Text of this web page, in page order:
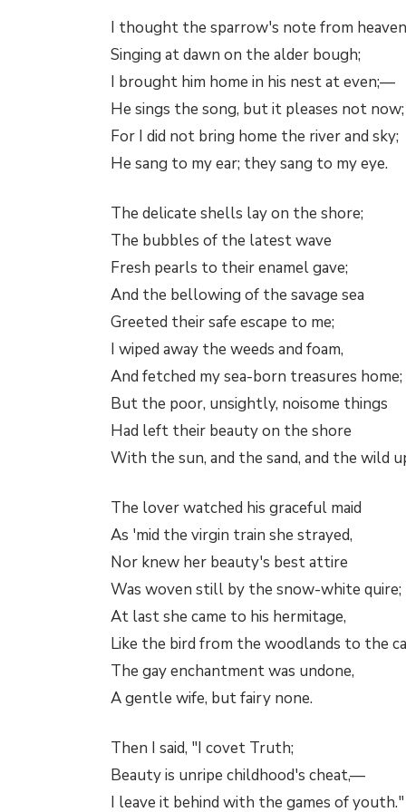
I thought the sparrow's note from
Singing at dawn on the alder bough;
I brought him home in his nest at even;—
He sings the song, but it pleases not now;
For I did not bring home the river and sky;
He sang to my ear; they sang to my eye.
The delicate shells lay on the shore;
The bubbles of the latest wave
Fresh pearls to their enamel gave;
And the bellowing of the savage sea
Greeted their safe escape to me;
I wiped away the weeds and foam,
And fetched my sea-born treasures home;
But the poor, unsightly, noisome things
Had left their beauty on the shore
With the sun, and the sand, and the wild
The lover watched his graceful maid
As 'mid the virgin train she strayed,
Nor knew her beauty's best attire
Was woven still by the snow-white quire;
At last she came to his hermitage,
Like the bird from the woodlands to the
The gay enchantment was undone,
A gentle wife, but fairy none.
Then I said, "I covet Truth;
Beauty is unripe childhood's cheat,—
I leave it behind with the games of youth."